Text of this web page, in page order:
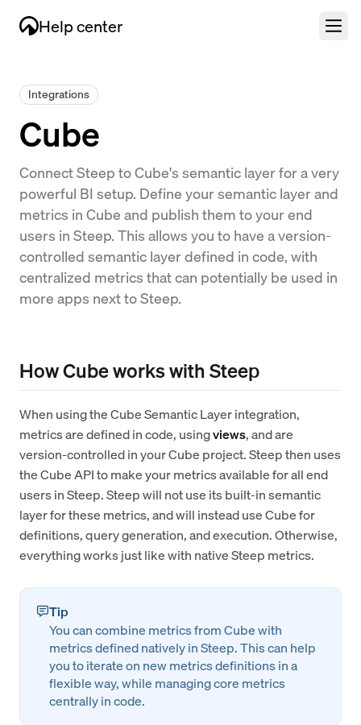
Help center
Integrations
Cube
Connect Steep to Cube's semantic layer for a very
powerful BI setup. Define your semantic layer and
metrics in Cube and publish them to your end
users in Steep. This allows you to have a version-
controlled semantic layer defined in code, with
centralized metrics that can potentially be used in
more apps next to Steep.
How Cube works with Steep
When using the Cube Semantic Layer integration,
metrics are defined in code, usingviews, and are
version-controlled in your Cube project. Steep then uses
the Cube API to make your metrics available for all end
users in Steep. Steep will not use its built-in semantic
layer for these metrics, and will instead use Cube for
definitions, query generation, and execution. Otherwise,
everything works just like with native Steep metrics.
Tip
You can combine metrics from Cube with
metrics defined natively in Steep. This can help
you to iterate on new metrics definitions in a
flexible way, while managing core metrics
centrally in code.